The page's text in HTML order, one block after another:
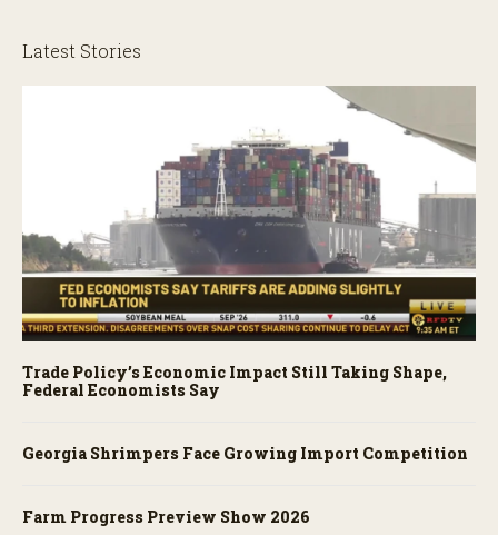
Latest Stories
Trade Policy’s Economic Impact Still Taking Shape,
Federal Economists Say
Georgia Shrimpers Face Growing Import Competition
Farm Progress Preview Show 2026